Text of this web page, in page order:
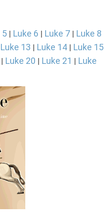
5 | Luke 6 | Luke 7 | Luke 8
Luke 13 | Luke 14 | Luke 15
| Luke 20 | Luke 21 | Luke